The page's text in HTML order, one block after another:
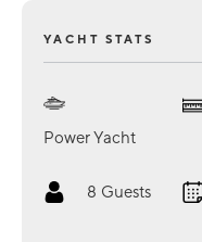
YACHT STATS
Power Yacht
8 Guests